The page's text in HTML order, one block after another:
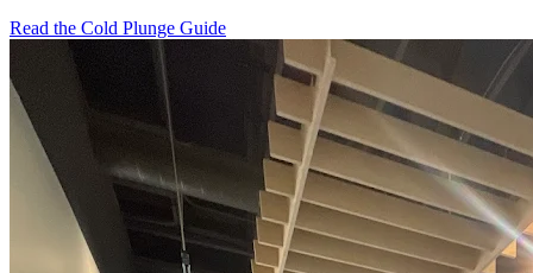
Read the Cold Plunge Guide